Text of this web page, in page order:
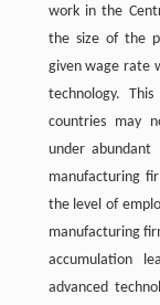
work in the
the size of the
given wage rate
technology.
countries may
under
manufacturing
the level of
manufacturing
accumulation
advanced